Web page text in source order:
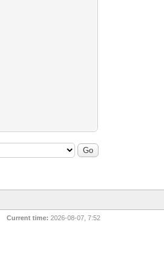
Current time: 2026-08-07, 7:52